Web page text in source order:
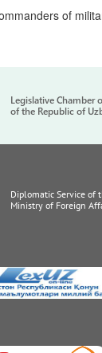
of
Legislative Chamber
of the Republic of
Diplomatic Service of
Ministry of Foreign